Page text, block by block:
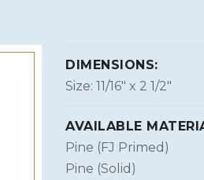
DIMENSIONS:
Size: 11/16″ x 2 1/2″
AVAILABLE
Pine (FJ Primed)
Pine (Solid)